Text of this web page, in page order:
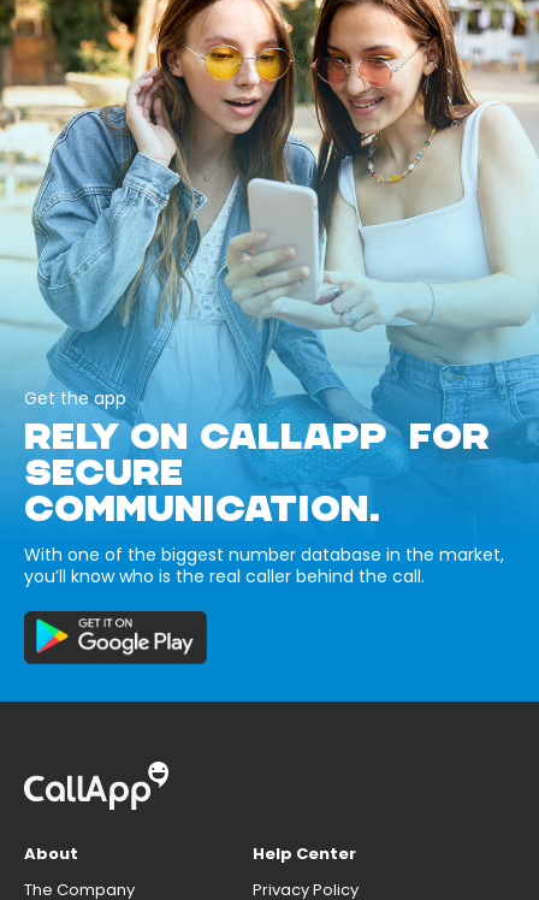
Get the app
RELY ON CALLAPP FOR
SECURE
COMMUNICATION.
With one of the biggest number database in the market,
you’ll know who is the real caller behind the call.
About
The Company
Help Center
Privacy Policy